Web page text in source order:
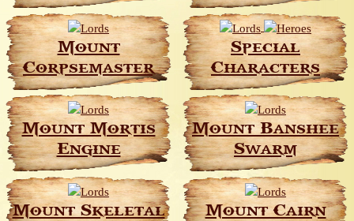
Mount
Corpsemaster
Special
Characters
Mount Mortis
Engine
Mount Banshee
Swarm
Mount Skeletal
Mount Cairn